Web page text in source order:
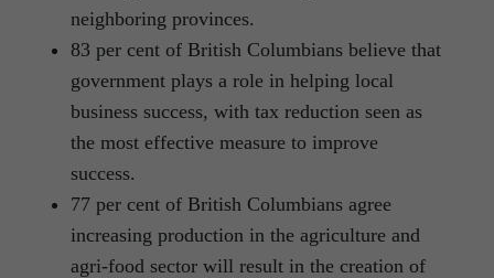
neighboring provinces.
83 per cent of British Columbians believe that
government plays a role in helping local
business success, with tax reduction seen as
the most effective measure to improve
success.
77 per cent of British Columbians agree
increasing production in the agriculture and
agri-food sector will result in the creation of